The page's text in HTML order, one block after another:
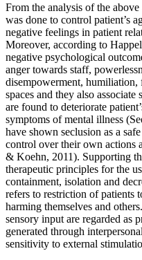
From the analysis of the
was done to control patient’s
negative feelings in patient
Moreover, according to
negative psychological
anger towards staff,
disempowerment,
spaces and they also
are found to deteriorate
symptoms of mental illness
have shown seclusion as a
control over their own actions
& Koehn, 2011). Supporting
therapeutic principles for the
containment, isolation and
refers to restriction of patients
harming themselves and
sensory input are regarded as
generated through
sensitivity to external